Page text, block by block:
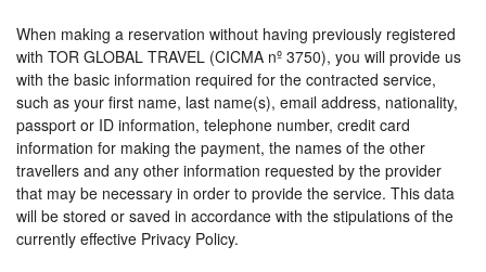
When making a reservation without having previously registered
with TOR GLOBAL TRAVEL (CICMA nº 3750), you will provide us
with the basic information required for the contracted service,
such as your first name, last name(s), email address, nationality,
passport or ID information, telephone number, credit card
information for making the payment, the names of the other
travellers and any other information requested by the provider
that may be necessary in order to provide the service. This data
will be stored or saved in accordance with the stipulations of the
currently effective Privacy Policy.